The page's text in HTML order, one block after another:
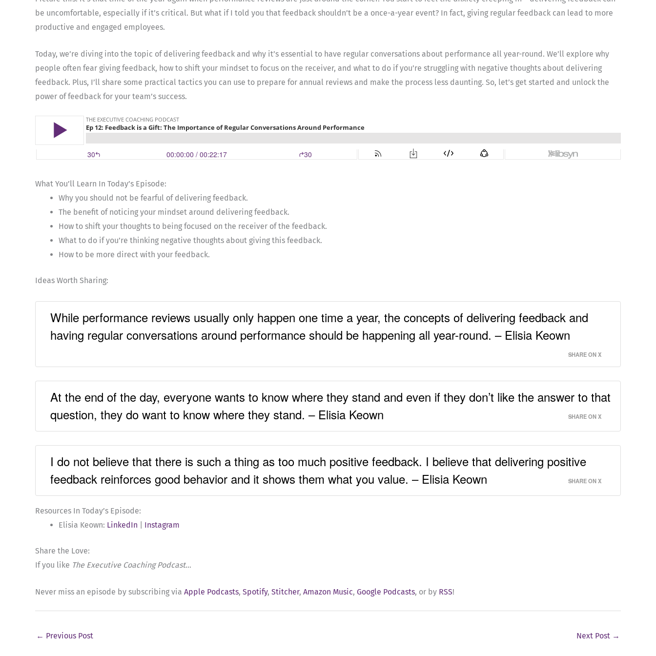
be uncomfortable, especially if it’s critical. But what if I told you that feedback shouldn’t be a once-a-year event? In fact, giving regular feedback can lead to more
productive and engaged employees.
Today, we’re diving into the topic of delivering feedback and why it’s essential to have regular conversations about performance all year-round. We’ll explore why
people often fear giving feedback, how to shift your mindset to focus on the receiver, and what to do if you’re struggling with negative thoughts about delivering
feedback. Plus, I’ll share some practical tactics you can use to prepare for annual reviews and make the process less daunting. So, let’s get started and unlock the
power of feedback for your team’s success.
What You’ll Learn In Today’s Episode:
Why you should not be fearful of delivering feedback.
The benefit of noticing your mindset around delivering feedback.
How to shift your thoughts to being focused on the receiver of the feedback.
What to do if you’re thinking negative thoughts about giving this feedback.
How to be more direct with your feedback.
Ideas Worth Sharing:
While performance reviews usually only happen one time a year, the concepts of delivering feedback and
having regular conversations around performance should be happening all year-round. – Elisia Keown
SHARE ON X
At the end of the day, everyone wants to know where they stand and even if they don’t like the answer to that
question, they do want to know where they stand. – Elisia Keown
SHARE ON X
I do not believe that there is such a thing as too much positive feedback. I believe that delivering positive
feedback reinforces good behavior and it shows them what you value. – Elisia Keown
SHARE ON X
Resources In Today’s Episode:
Elisia Keown: LinkedIn Instagram
Share the Love:
If you like The Executive Coaching Podcast…
Never miss an episode by subscribing via Apple Podcasts, Spotify, Stitcher, Amazon Music, Google Podcasts, or by RSS!
← Previous Post Next Post →